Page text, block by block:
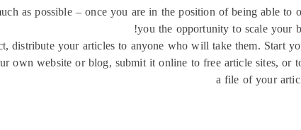
as possible – once you are in the position of being able
you the opportunity to scale your
distribute your articles to anyone who will take them. Start
own website or blog, submit it online to free article sites, or
a file of your